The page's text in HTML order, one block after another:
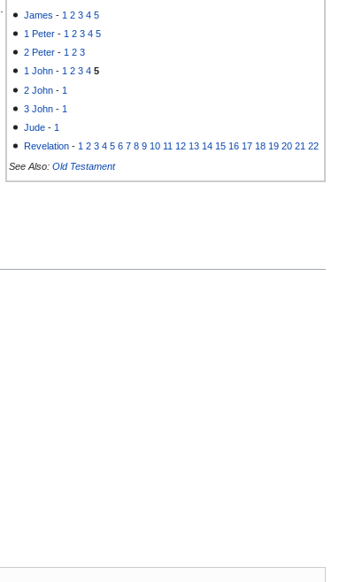
James - 1 2 3 4 5
1 Peter - 1 2 3 4 5
2 Peter - 1 2 3
1 John -1 2 3 4 5
2 John - 1
3 John - 1
Jude - 1
Revelation - 1 2 3 4 5 6 7 8 9 10 11 12 13 14 15 16 17 18 19 20 21 22
See Also: Old Testament